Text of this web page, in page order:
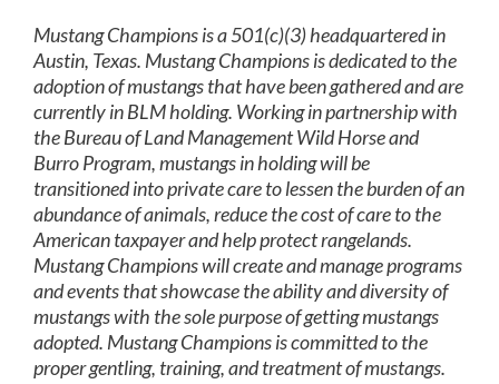
Mustang Champions is a 501(c)(3) headquartered in
Austin, Texas. Mustang Champions is dedicated to the
adoption of mustangs that have been gathered and are
currently inBLM holding. Working in partnership with
the Bureau of Land Management Wild Horse and
Burro Program, mustangs in holding will be
transitioned into private care to lessen the burden of an
abundance of animals, reduce the cost of care to the
American taxpayer and help protect rangelands.
Mustang Champions will create and manage programs
and events that showcase the ability and diversity of
mustangs with the sole purpose of getting mustangs
adopted. Mustang Champions is committed to the
proper gentling, training, and treatment of mustangs.